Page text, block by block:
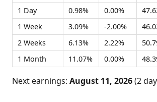
1 Day
0.98% 0.00%
1 Week
3.09% -2.00%
2 Weeks
6.13% 2.22%
1 Month
11.07% 0.00%
Next earnings: August 11, 2026(2